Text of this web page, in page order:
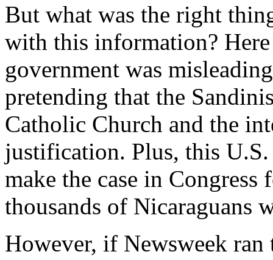
But what was the right
with this information?
government was
pretending that the
Catholic Church and the
justification. Plus, this U.S.
make the case in
thousands of Nicaraguans
However, if Newsweek